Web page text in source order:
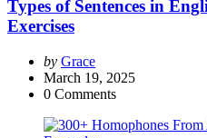
Types of Sentences in
Exercises
Posted
by
by Grace
March 19, 2025
0 Comments